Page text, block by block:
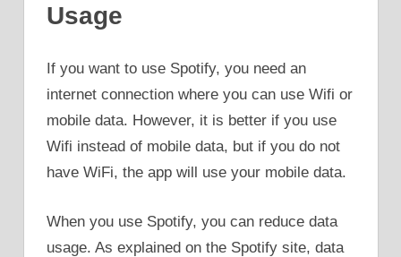
Usage
If you want to use Spotify, you need an
internet connection where you can use Wifi or
mobile data. However, it is better if you use
Wifi instead of mobile data, but if you do not
have WiFi, the app will use your mobile data.
When you use Spotify, you can reduce data
usage. As explained on the Spotify site, data